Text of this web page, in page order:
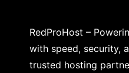
RedProHost –
with speed, security,
trusted hosting